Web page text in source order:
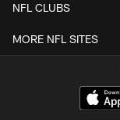
NFL CLUBS
MORE NFL SITES